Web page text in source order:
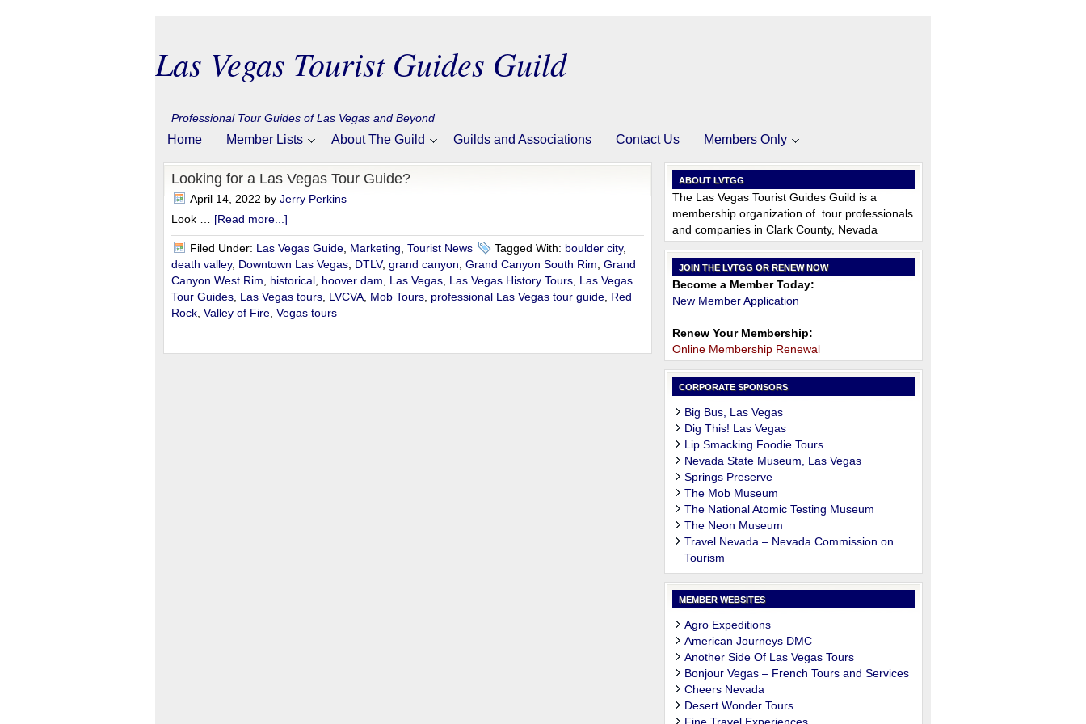
Las Vegas Tourist Guides Guild
Professional Tour Guides of Las Vegas and Beyond
Home Member Lists About The Guild Guilds and Associations Contact Us Members Only
Looking for a Las Vegas Tour Guide?
April 14, 2022 by Jerry Perkins
Look … [Read more...]
Filed Under: Las Vegas Guide Marketing Tourist News Tagged With: boulder city,
death valley, Downtown Las Vegas DTLV, grand canyon Grand Canyon South Rim Grand
Canyon West Rim
historical hoover dam Las Vegas Las Vegas History Tours Las Vegas
Tour Guides Las Vegas tours LVCVA Mob Tours professional Las Vegas tour guide Red
Rock Valley of Fire Vegas tours
ABOUT LVTGG
The Las Vegas Tourist Guides Guild is a
membership organization of tour professionals
and companies in Clark County, Nevada
JOIN THE LVTGG OR RENEW NOW
Become a Member Today:
New Member Application
Renew Your Membership:
Online Membership Renewal
CORPORATE SPONSORS
Big Bus, Las Vegas
Dig This! Las Vegas
Lip Smacking Foodie Tours
Nevada State Museum, Las Vegas
Springs Preserve
The Mob Museum
The National Atomic Testing Museum
The Neon Museum
Travel Nevada – Nevada Commission on
Tourism
MEMBER WEBSITES
Agro Expeditions
American Journeys DMC
Another Side Of Las Vegas Tours
Bonjour Vegas – French Tours and Services
Cheers Nevada
Desert Wonder Tours